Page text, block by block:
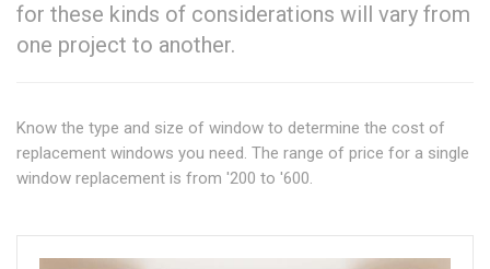
for these kinds of considerations will vary from
one project to another.
Know the type and size of window to determine the cost of
replacement windows you need. The range of price for a single
window replacement is from '200 to '600.